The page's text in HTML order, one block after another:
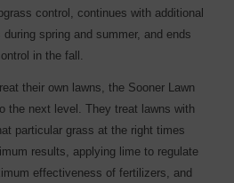
control, continues with additional
spring and summer, and ends
in the fall.
their own lawns, the Sooner Lawn
the next level. They treat lawns with
particular grass at the right times
results, applying lime to regulate
effectiveness of fertilizers, and